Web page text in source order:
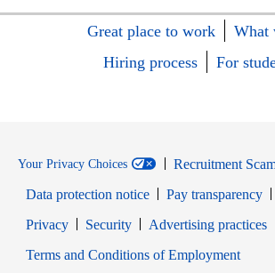
Great place to work
What
Hiring process
For
Your Privacy Choices
Recruitment
Data protection notice
Pay transparency
PrivacyOpens in new window
SecurityOpens in new window
Advertising practices
Terms and Conditions of Employment